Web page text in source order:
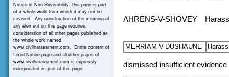
Notice of Non-Severability: this page is part
of a whole work from which it may not be
severed. Any construction of the meaning of
any element on this page requires
consideration of all other pages published as
the whole work named
www.civilharassment.com. Entire content of
Legal Noticepage and all other pages of
www.civilharassment.com is expressly
incorporated as part of this page.
AHRENS-V-SHOVEY
MERRIAM-V-DUSHAUNE
dismissed insufficient evidence